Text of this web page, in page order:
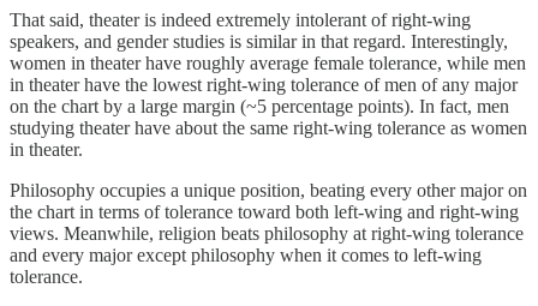
That said, theater is indeed extremely intolerant of right-wing
speakers, and gender studies is similar in that regard. Interestingly,
women in theater have roughly average female tolerance, while men
in theater have the lowest right-wing tolerance of men of any major
on the chart by a large margin (~5 percentage points). In fact, men
studying theater have about the same right-wing tolerance as women
in theater.
Philosophy occupies a unique position, beating every other major on
the chart in terms of tolerance toward both left-wing and right-wing
views. Meanwhile, religion beats philosophy at right-wing tolerance
and every major except philosophy when it comes to left-wing
tolerance.